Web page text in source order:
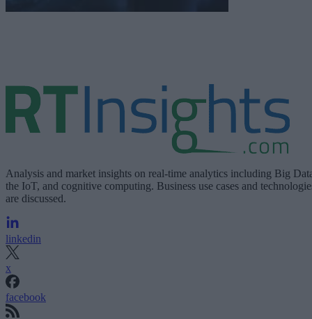
Analysis and market insights on real-time analytics including Big
the IoT, and cognitive computing. Business use cases and
are discussed.
linkedin
x
facebook